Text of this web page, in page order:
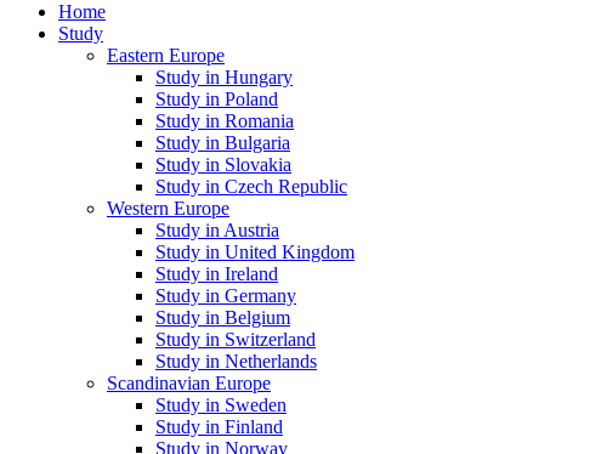
Home
Study
Eastern Europe
Study in Hungary
Study in Poland
Study in Romania
Study in Bulgaria
Study in Slovakia
Study in Czech Republic
Western Europe
Study in Austria
Study in United Kingdom
Study in Ireland
Study in Germany
Study in Belgium
Study in Switzerland
Study in Netherlands
Scandinavian Europe
Study in Sweden
Study in Finland
Study in Norway